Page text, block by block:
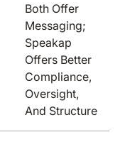
Both Offer
Messaging;
Speakap
Offers Better
Compliance,
Oversight,
And Structure